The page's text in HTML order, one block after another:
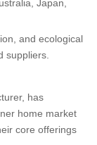
Japan,
and ecological
suppliers.
has
home market
core offerings